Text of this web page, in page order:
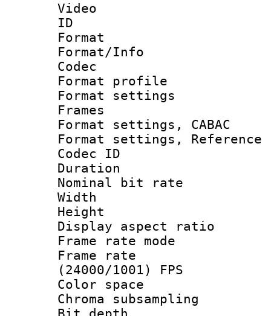
Video
ID
Format
Format/Info :
Codec
Format
Format
Frames
Format settings,
Format settings,
Codec ID :
Duration :
Nominal bit
Width : 1
Height : 1
Display
Frame rate
Frame
(24000/1001) FPS
Color
Chroma